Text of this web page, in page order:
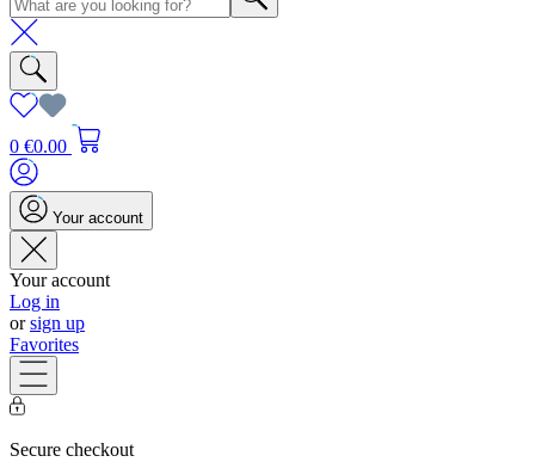
0 €0.00
Your account
Your account
Log in
orsign up
Favorites
Secure checkout